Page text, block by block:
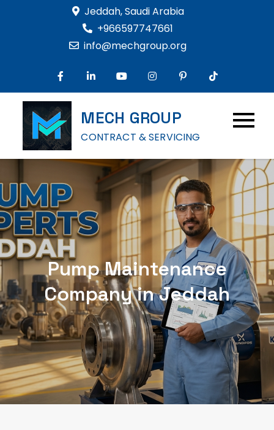
Jeddah, Saudi Arabia
+966597747661
info@mechgroup.org
MECH GROUP
CONTRACT & SERVICING
Pump Maintenance
Company in Jeddah